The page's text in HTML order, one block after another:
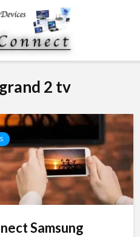
2 tv
Samsung